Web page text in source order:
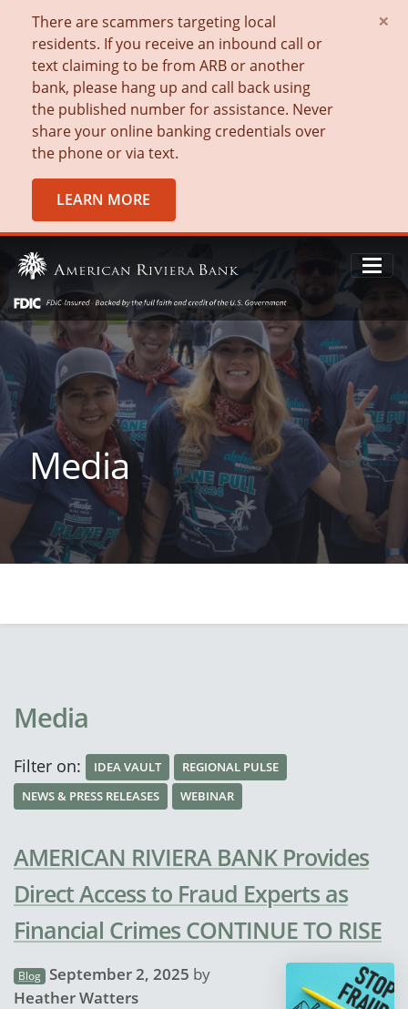
There are scammers targeting local
residents. If you receive an inbound call or
text claiming to be from ARB or another
bank, please hang up and call back using
the published number for assistance. Never
share your online banking credentials over
the phone or via text.
LEARN MORE
×
Media
Media
Filter on: IDEA VAULT
REGIONAL PULSE
NEWS & PRESS RELEASES
WEBINAR
AMERICAN RIVIERA BANK Provides
Direct Access to Fraud Experts as
Financial Crimes CONTINUE TO RISE
Blog September 2, 2025 by
Heather Watters